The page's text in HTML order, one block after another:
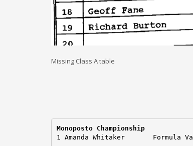
Missing Class A table
Monoposto Championship
1 Amanda Whitaker       Formula